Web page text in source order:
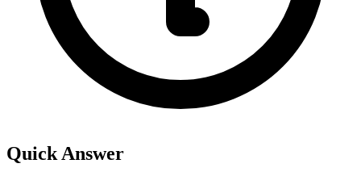
Quick Answer